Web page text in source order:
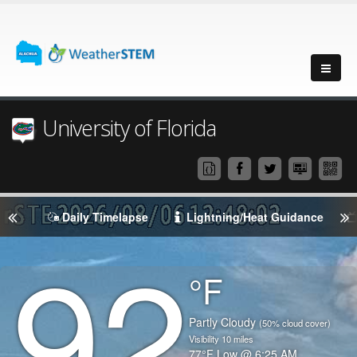
University of Florida
Daily Timelapse Lightning/Heat Guidance
Temperature
(Current)
°F
Condition Partly Cloudy (50% cloud cover)
Visibility 10miles
Temperature 77°F Low @6:25 AM